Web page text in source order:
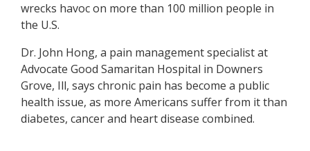
wrecks havoc on more than 100 million people in
the U.S.
Dr. John Hong, a pain management specialist at
Advocate Good Samaritan Hospital in Downers
Grove, Ill, says chronic pain has become a public
health issue, as more Americans suffer from it than
diabetes, cancer and heart disease combined.